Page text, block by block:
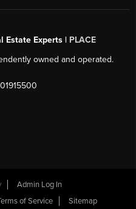
Estate Experts | PLACE
owned and operated.
Admin Log In
of Service Sitemap